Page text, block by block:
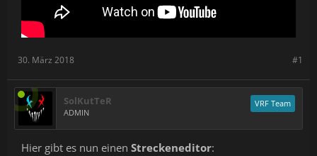
#1
30. März 2018
SolKutTeR
ADMIN
VRF Team
Hier gibt es nun einen Streckeneditor: